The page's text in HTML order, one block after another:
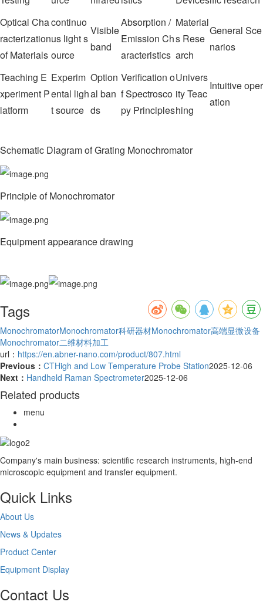
Optical Cha
racterization
of Materials
continuo
us light s
ource
Visible
band
Absorption /
Emission Ch
aracteristics
Material
s Rese
arch
General Sce
narios
Teaching E
xperiment P
latform
Experim
ental ligh
t source
Option
al ban
ds
Verification o
f Spectrosco
py Principles
Univers
ity Teac
hing
Intuitive oper
ation
Schematic Diagram of Grating Monochromator
Principle of Monochromator
Equipment appearance drawing
Tags
MonochromatorMonochromator科研器材Monochromator高端显微设备
Monochromator二维材料加工
url： https://en.abner-nano.com/product/807.html
Previous： CTHigh and Low Temperature Probe Station2025-12-06
Next： Handheld Raman Spectrometer2025-12-06
Related products
menu
Company's main business: scientific research instruments, high-end
microscopic equipment and transfer equipment.
Quick Links
About Us
News & Updates
Product Center
Equipment Display
Contact Us